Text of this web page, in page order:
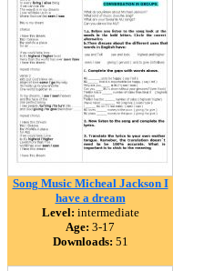
Song Music Micheal Jackson I
have a dream
Level: intermediate
Age: 3-17
Downloads: 51